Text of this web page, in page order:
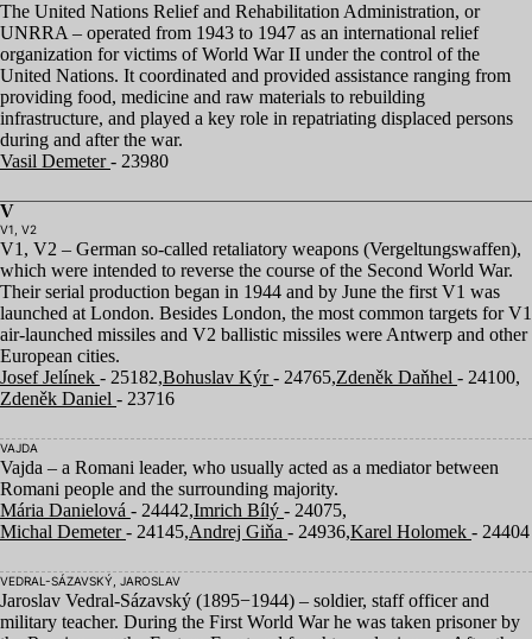
The United Nations Relief and Rehabilitation Administration, or
UNRRA – operated from 1943 to 1947 as an international relief
organization for victims of World WarII under the control of the
United Nations. It coordinated and provided assistance ranging from
providing food, medicine and raw materials to rebuilding
infrastructure, and played a key role in repatriating displaced persons
during and after the war.
Vasil Demeter- 23980
V
V1, V2
V1 , V2 – German so-called retaliatory weapons (Vergeltungswaffen),
which were intended to reverse the course of the Second World War.
Their serial production began in 1944 and by June the first V1 was
launched at London. Besides London, the most common targets forV1
air-launched missiles and V2 ballistic missiles were Antwerp and other
European cities.
Josef Jelínek - 25182,Bohuslav Kýr- 24765,Zdeněk Daňhel - 24100,
Zdeněk Daniel - 23716
VAJDA
Vajda – a Romani leader, who usually acted as a mediator between
Romani people and the surrounding majority.
Mária Danielová - 24442,Imrich Bílý - 24075,
Michal Demeter- 24145,Andrej Giňa - 24936,Karel Holomek - 24404
VEDRAL-SÁZAVSKÝ, JAROSLAV
Jaroslav Vedral-Sázavský (1895−1944) – soldier, staff officer and
military teacher. During the First World War he was taken prisoner by